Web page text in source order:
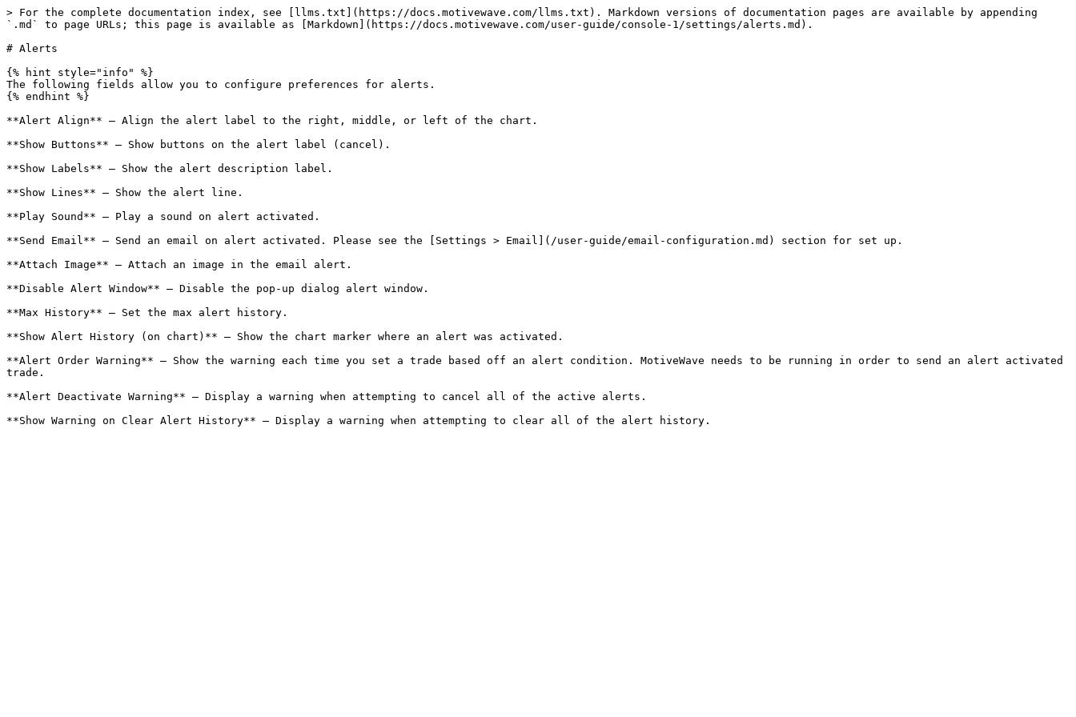
> For the complete documentation index, see [llms.txt](https://docs.motivewave.com/llms.txt). Markdown versions of documentation pages are available by appending
`.md` to page URLs; this page is available as [Markdown](https://docs.motivewave.com/user-guide/console-1/settings/alerts.md).
# Alerts
{% hint style="info" %}
The following fields allow you to configure preferences for alerts.
{% endhint %}
**Alert Align** – Align the alert label to the right, middle, or left of the chart.
**Show Buttons** – Show buttons on the alert label (cancel).
**Show Labels** – Show the alert description label.
**Show Lines** – Show the alert line.
**Play Sound** – Play a sound on alert activated.
**Send Email** – Send an email on alert activated. Please see the [Settings > Email](/user-guide/email-configuration.md) section for set up.
**Attach Image** – Attach an image in the email alert.
**Disable Alert Window** – Disable the pop-up dialog alert window.
**Max History** – Set the max alert history.
**Show Alert History (on chart)** – Show the chart marker where an alert was activated.
**Alert Order Warning** – Show the warning each time you set a trade based off an alert condition. MotiveWave needs to be running in order to send an alert activated
trade.
**Alert Deactivate Warning** – Display a warning when attempting to cancel all of the active alerts.